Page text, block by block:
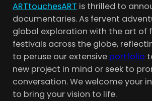
ARTtouchesART is thrilled to
documentaries. As fervent
global exploration with the art of
festivals across the globe,
to peruse our extensive portfolio
new project in mind or seek to
conversation. We welcome your
to bring your vision to life.